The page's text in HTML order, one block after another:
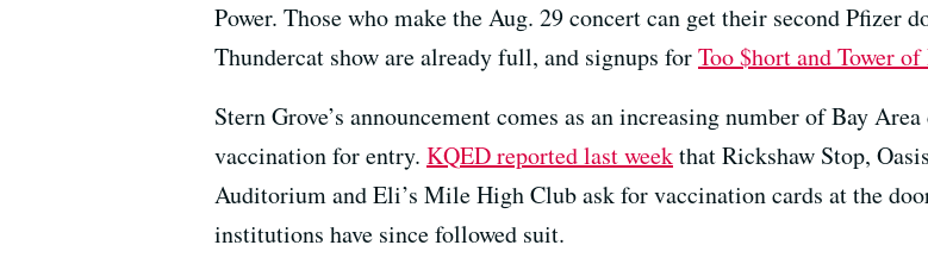
Power. Those who make the Aug. 29 concert can get their second Pfizer
Thundercat show are already full, and signups forToo $hort and Tower of
Stern Grove’s announcement comes as an increasing number of Bay
vaccination for entry. KQED reported last weekthat Rickshaw Stop,
Auditorium and Eli’s Mile High Club ask for vaccination cards at the
institutions have since followed suit.